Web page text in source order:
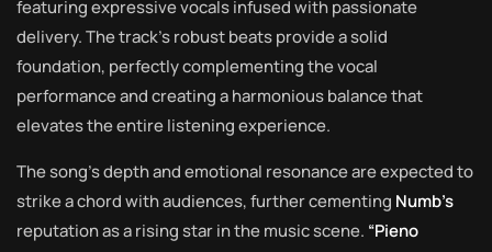
featuring expressive vocals infused with passionate
delivery. The track’s robust beats provide a solid
foundation, perfectly complementing the vocal
performance and creating a harmonious balance that
elevates the entire listening experience.
The song’s depth and emotional resonance are expected to
strike a chord with audiences, further cementing Numb’s
reputation as a rising star in the music scene. “Pieno